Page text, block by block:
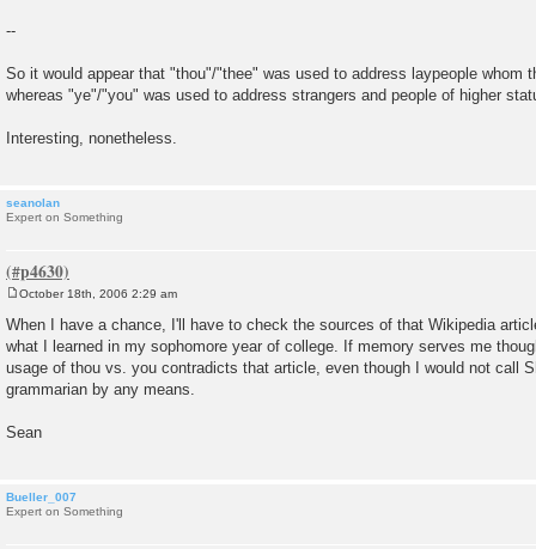
--
So it would appear that "thou"/"thee" was used to address laypeople whom
whereas "ye"/"you" was used to address strangers and people of higher
Interesting, nonetheless.
seanolan
Expert on Something
o
s
t
October 18th, 2006 2:29 am
When I have a chance, I'll have to check the sources of that Wikipedia
what I learned in my sophomore year of college. If memory serves me
usage of thou vs. you contradicts that article, even though I would not call
grammarian by any means.
Sean
Bueller_007
Expert on Something